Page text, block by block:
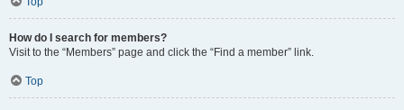
How do I search for members?
Visit to the “Members” page and click the “Find a member” link.
Top